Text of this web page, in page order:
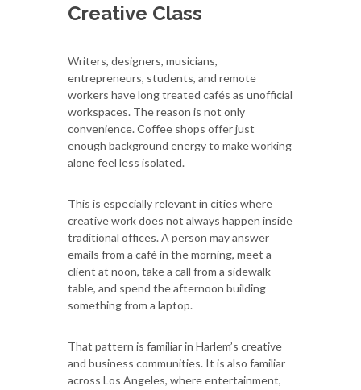
Creative Class
Writers, designers, musicians,
entrepreneurs, students, and remote
workers have long treated cafés as unofficial
workspaces. The reason is not only
convenience. Coffee shops offer just
enough background energy to make working
alone feel less isolated.
This is especially relevant in cities where
creative work does not always happen inside
traditional offices. A person may answer
emails from a café in the morning, meet a
client at noon, take a call from a sidewalk
table, and spend the afternoon building
something from a laptop.
That pattern is familiar in Harlem’s creative
and business communities. It is also familiar
across Los Angeles, where entertainment,